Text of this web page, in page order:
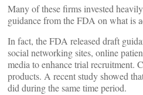
Many of these firms invested
guidance from the FDA on what is
In fact, the FDA released draft
social networking sites, online
media to enhance trial recruitment.
products. A recent study showed
did during the same time period.